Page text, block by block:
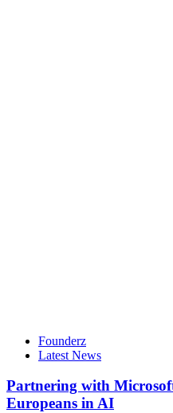
Founderz
Latest News
Partnering with
Europeans in AI